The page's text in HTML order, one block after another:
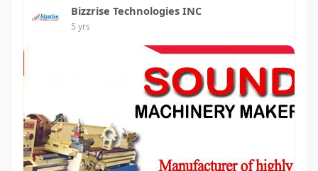
Bizzrise Technologies INC
5 yrs